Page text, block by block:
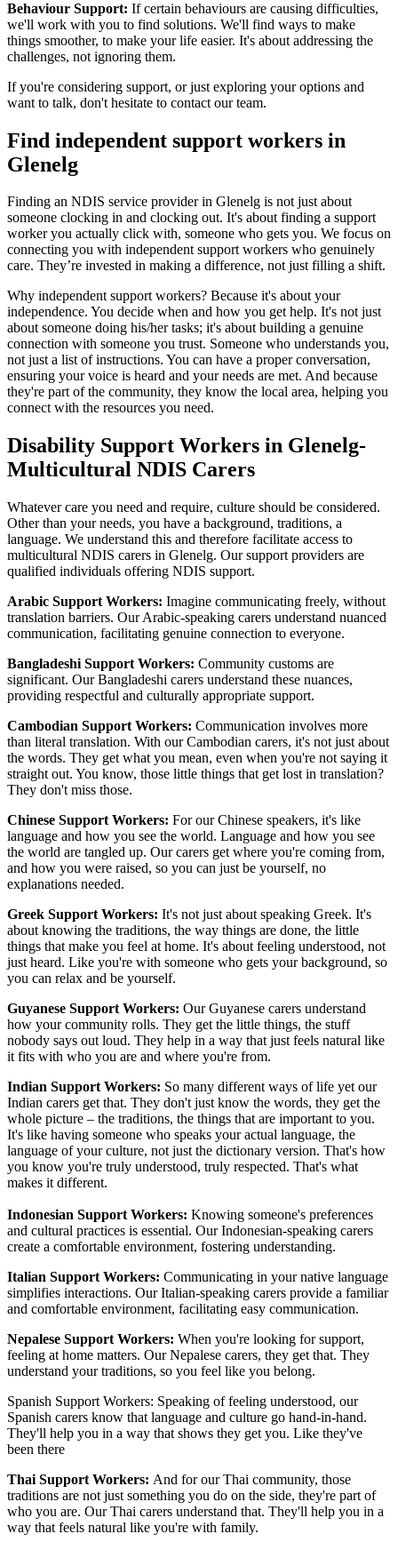
Behaviour Support: If certain behaviours are causing difficulties,
we'll work with you to find solutions. We'll find ways to make
things smoother, to make your life easier. It's about addressing the
challenges, not ignoring them.
If you're considering support, or just exploring your options and
want to talk, don't hesitate to contact our team.
Find independent support workers in
Glenelg
Finding an NDIS service provider in Glenelg is not just about
someone clocking in and clocking out. It's about finding a support
worker you actually click with, someone who gets you. We focus on
connecting you with independent support workers who genuinely
care. They’re invested in making a difference, not just filling a shift.
Why independent support workers? Because it's about your
independence. You decide when and how you get help. It's not just
about someone doing his/her tasks; it's about building a genuine
connection with someone you trust. Someone who understands you,
not just a list of instructions. You can have a proper conversation,
ensuring your voice is heard and your needs are met. And because
they're part of the community, they know the local area, helping you
connect with the resources you need.
Disability Support Workers in Glenelg-
Multicultural NDIS Carers
Whatever care you need and require, culture should be considered.
Other than your needs, you have a background, traditions, a
language. We understand this and therefore facilitate access to
multicultural NDIS carers in Glenelg. Our support providers are
qualified individuals offering NDIS support.
Arabic Support Workers: Imagine communicating freely, without
translation barriers. Our Arabic-speaking carers understand nuanced
communication, facilitating genuine connection to everyone.
Bangladeshi Support Workers: Community customs are
significant. Our Bangladeshi carers understand these nuances,
providing respectful and culturally appropriate support.
Cambodian Support Workers: Communication involves more
than literal translation. With our Cambodian carers, it's not just about
the words. They get what you mean, even when you're not saying it
straight out. You know, those little things that get lost in translation?
They don't miss those.
Chinese Support Workers: For our Chinese speakers, it's like
language and how you see the world. Language and how you see
the world are tangled up. Our carers get where you're coming from,
and how you were raised, so you can just be yourself, no
explanations needed.
Greek Support Workers: It's not just about speaking Greek. It's
about knowing the traditions, the way things are done, the little
things that make you feel at home. It's about feeling understood, not
just heard. Like you're with someone who gets your background, so
you can relax and be yourself.
Guyanese Support Workers: Our Guyanese carers understand
how your community rolls. They get the little things, the stuff
nobody says out loud. They help in a way that just feels natural like
it fits with who you are and where you're from.
Indian Support Workers: So many different ways of life yet our
Indian carers get that. They don't just know the words, they get the
whole picture – the traditions, the things that are important to you.
It's like having someone who speaks your actual language, the
language of your culture, not just the dictionary version. That's how
you know you're truly understood, truly respected. That's what
makes it different.
Indonesian Support Workers: Knowing someone's preferences
and cultural practices is essential. Our Indonesian-speaking carers
create a comfortable environment, fostering understanding.
Italian Support Workers: Communicating in your native language
simplifies interactions. Our Italian-speaking carers provide a familiar
and comfortable environment, facilitating easy communication.
Nepalese Support Workers: When you're looking for support,
feeling at home matters. Our Nepalese carers, they get that. They
understand your traditions, so you feel like you belong.
Spanish Support Workers: Speaking of feeling understood, our
Spanish carers know that language and culture go hand-in-hand.
They'll help you in a way that shows they get you. Like they've
been there
Thai Support Workers: And for our Thai community, those
traditions are not just something you do on the side, they're part of
who you are. Our Thai carers understand that. They'll help you in a
way that feels natural like you're with family.